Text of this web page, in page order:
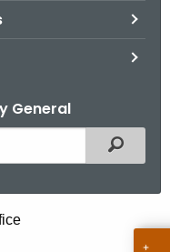
General
Filtered